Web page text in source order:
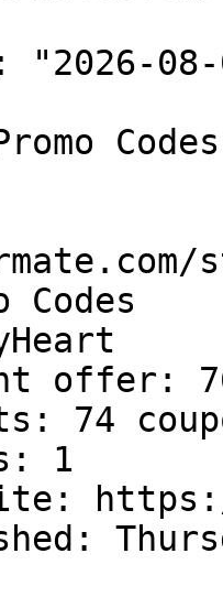
"2026-08-
Codes
offer:
74
1